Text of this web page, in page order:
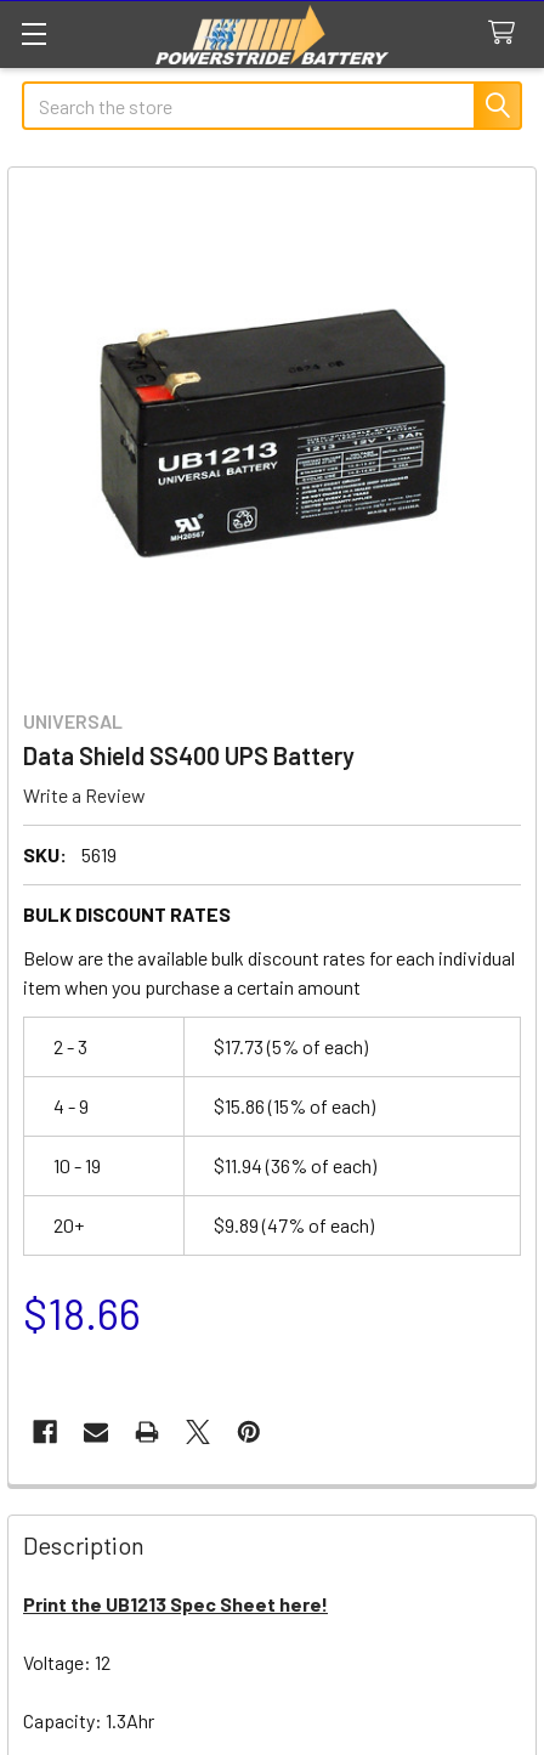
Search
UNIVERSAL
Data Shield SS400 UPS Battery
Write a Review
SKU: 5619
BULK DISCOUNT RATES
Below are the available bulk discount rates for each individual
item when you purchase a certain amount
2 - 3 $17.73(5% of each)
4 - 9 $15.86(15% of each)
10 - 19 $11.94(36% of each)
20+ $9.89(47% of each)
$18.66
Description
Print the UB1213 Spec Sheet here!
Voltage: 12
Capacity: 1.3Ahr